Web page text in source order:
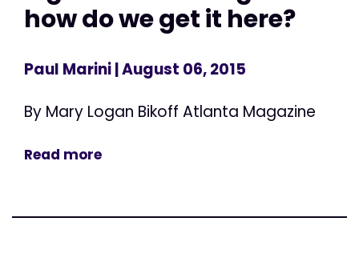
how do we get it here?
Paul Marini| August 06, 2015
By Mary Logan Bikoff Atlanta Magazine
Read more